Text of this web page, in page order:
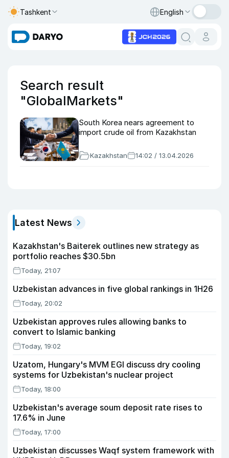
Tashkent English
Search result
"GlobalMarkets"
South Korea nears agreement to
import crude oil from Kazakhstan
Kazakhstan 14:02 / 13.04.2026
Latest News
Kazakhstan's Baiterek outlines new strategy as
portfolio reaches $30.5bn
Today, 21:07
Uzbekistan advances in five global rankings in 1H26
Today, 20:02
Uzbekistan approves rules allowing banks to
convert to Islamic banking
Today, 19:02
Uzatom, Hungary's MVM EGI discuss dry cooling
systems for Uzbekistan's nuclear project
Today, 18:00
Uzbekistan's average soum deposit rate rises to
17.6% in June
Today, 17:00
Uzbekistan discusses Waqf system framework with